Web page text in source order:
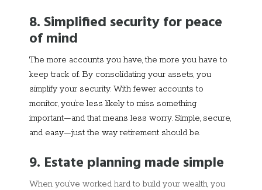
8. Simplified security for peace
of mind
The more accounts you have, the more you have to
keep track of. By consolidating your assets, you
simplify your security. With fewer accounts to
monitor, you’re less likely to miss something
important—and that means less worry. Simple, secure,
and easy—just the way retirement should be.
9. Estate planning made simple
When you’ve worked hard to build your wealth, you